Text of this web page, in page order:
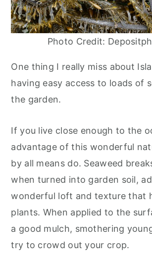
Photo Credit:
One thing I really miss about
having easy access to loads of
the garden.
If you live close enough to the
advantage of this wonderful
by all means do. Seaweed
when turned into garden soil,
wonderful loft and texture that
plants. When applied to the
a good mulch, smothering
try to crowd out your crop.